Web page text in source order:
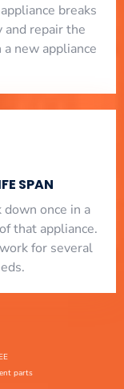
breaks
repair the
new appliance
SPAN
once in a
that appliance.
for several
parts